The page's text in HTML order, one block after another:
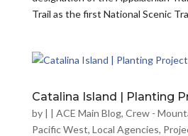
Trail as the first National Scenic
Catalina Island | Planting
by | | ACE Main Blog, Crew -
Pacific West, Local Agencies,